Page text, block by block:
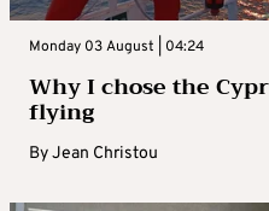
Monday 03 August | 04:24
Why I chose the
flying
ByJean Christou